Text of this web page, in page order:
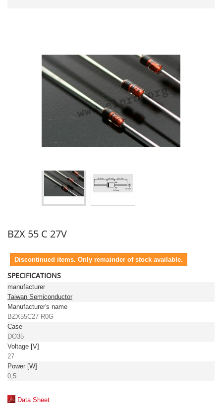
BZX 55 C 27V
Discontinued items. Only remainder of stock available.
SPECIFICATIONS
manufacturer
Taiwan Semiconductor
Manufacturer's name
BZX55C27 R0G
Case
DO35
Voltage [V]
27
Power [W]
0,5
Data Sheet